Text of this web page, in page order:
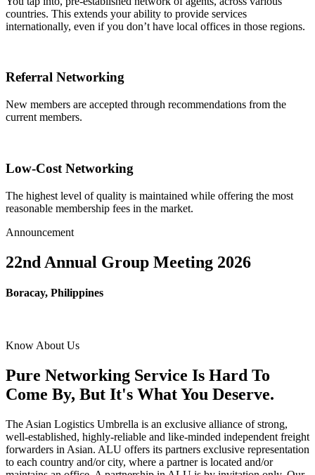
countries. This extends your ability to provide services
internationally, even if you don’t have local offices in those regions.
Referral Networking
New members are accepted through recommendations from the
current members.
Low-Cost Networking
The highest level of quality is maintained while offering the most
reasonable membership fees in the market.
Announcement
22nd Annual Group Meeting 2026
Boracay, Philippines
Know About Us
Pure Networking Service Is Hard To
Come By, But It's What You Deserve.
The Asian Logistics Umbrella is an exclusive alliance of strong,
well-established, highly-reliable and like-minded independent freight
forwarders in Asian. ALU offers its partners exclusive representation
to each country and/or city, where a partner is located and/or